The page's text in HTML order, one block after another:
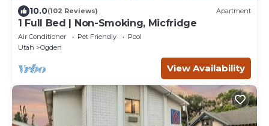
10.0(102 Reviews) Apartment
1 Full Bed | Non-Smoking, Micfridge
Air Conditioner Pet Friendly
Pool
Utah
Ogden
View Availability